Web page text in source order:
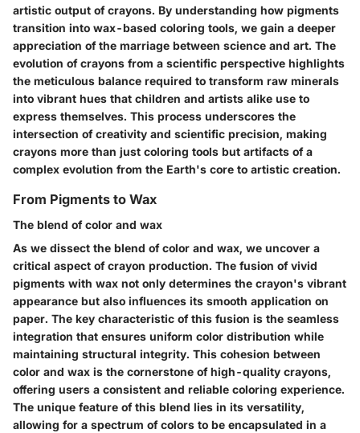
artistic output of crayons. By understanding how pigments
transition into wax-based coloring tools, we gain a deeper
appreciation of the marriage between science and art. The
evolution of crayons from a scientific perspective highlights
the meticulous balance required to transform raw minerals
into vibrant hues that children and artists alike use to
express themselves. This process underscores the
intersection of creativity and scientific precision, making
crayons more than just coloring tools but artifacts of a
complex evolution from the Earth's core to artistic creation.
From Pigments to Wax
The blend of color and wax
As we dissect the blend of color and wax, we uncover a
critical aspect of crayon production. The fusion of vivid
pigments with wax not only determines the crayon's vibrant
appearance but also influences its smooth application on
paper. The key characteristic of this fusion is the seamless
integration that ensures uniform color distribution while
maintaining structural integrity. This cohesion between
color and wax is the cornerstone of high-quality crayons,
offering users a consistent and reliable coloring experience.
The unique feature of this blend lies in its versatility,
allowing for a spectrum of colors to be encapsulated in a